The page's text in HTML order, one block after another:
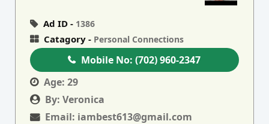
Ad ID - 1386
Catagory - Personal Connections
Mobile No:(702) 960-2347
Age: 29
By:Veronica
Email: iambest613@gmail.com